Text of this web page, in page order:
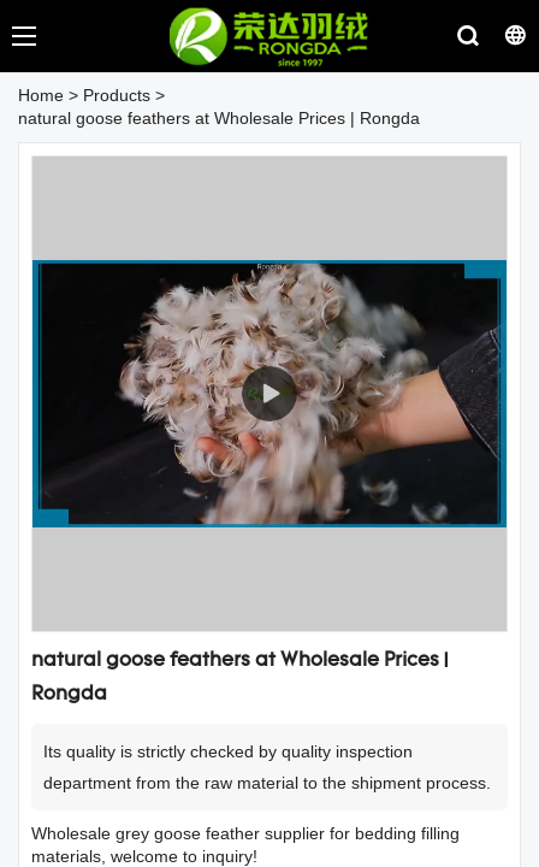
Home > Products >
natural goose feathers at Wholesale Prices | Rongda
natural goose feathers at Wholesale Prices |
Rongda
Its quality is strictly checked by quality inspection
department from the raw material to the shipment process.
Wholesale grey goose feather supplier for bedding filling
materials, welcome to inquiry!